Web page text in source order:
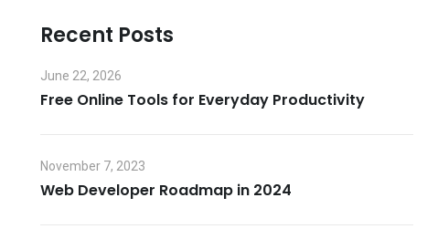
Recent Posts
June 22, 2026
Free Online Tools for Everyday Productivity
November 7, 2023
Web Developer Roadmap in 2024